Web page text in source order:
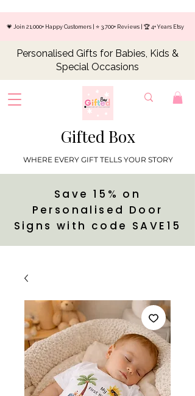
Save 15% on
Personalised Door
Signs with code SAVE15
💗 Join 21,000+ Happy Customers | ⭐ 3,700+ Reviews | 🏆 4+ Years Etsy
Personalised Gifts for Babies, Kids &
Special Occasions
Gifted Box
WHERE EVERY GIFT TELLS YOUR STORY